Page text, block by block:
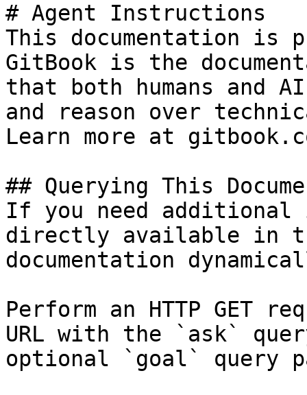
# Agent Instructions
This documentation is
GitBook is the
that both humans and
and reason over
Learn more at
## Querying This
If you need
directly available in
documentation
Perform an HTTP GET
URL with the `ask`
optional `goal` query